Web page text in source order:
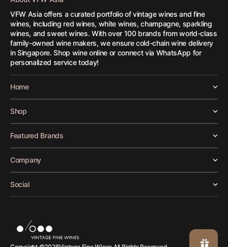
VFW Asia offers a curated portfolio of vintage wines and fine
wines, including red wines, white wines, champagne, sparkling
wines, and sweet wines. With over 100 brands from world-class
family-owned wine makers, we ensure cold-chain wine delivery
in Singapore. Shop wine online or connect via WhatsApp for
personalized service today!
Home
Shop
Featured Brands
Company
Social